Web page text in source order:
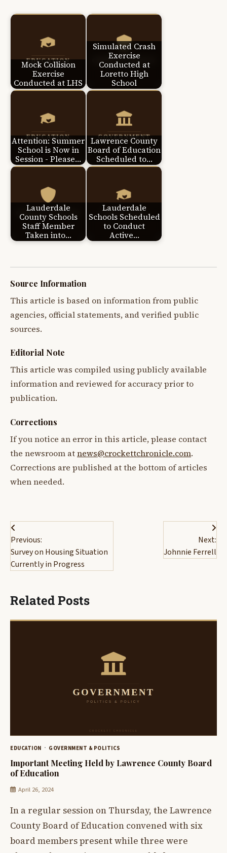
Mock Collision
Exercise
Conducted at LHS
Simulated Crash
Exercise
Conducted at
Loretto High
School
Attention: Summer
School is Now in
Session - Please…
Lawrence County
Board of Education
Scheduled to…
Lauderdale
County Schools
Staff Member
Taken into…
Lauderdale
Schools Scheduled
to Conduct
Active…
Source Information
This article is based on information from public
agencies, official statements, and verified public
sources.
Editorial Note
This article was compiled using publicly available
information and reviewed for accuracy prior to
publication.
Corrections
If you notice an error in this article, please contact
the newsroom atnews@crockettchronicle.com.
Corrections are published at the bottom of articles
when needed.
Post
navigation
Previous:
Survey on Housing Situation
Currently in Progress
Next:
Johnnie Ferrell
Related Posts
EDUCATION GOVERNMENT & POLITICS
Important Meeting Held by Lawrence County Board
of Education
April 26, 2024
In a regular session on Thursday, the Lawrence
County Board of Education convened with six
board members present while three were